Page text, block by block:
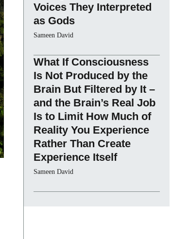
Voices They Interpreted
as Gods
Sameen David
What If Consciousness
Is Not Produced by the
Brain But Filtered by It –
and the Brain’s Real Job
Is to Limit How Much of
Reality You Experience
Rather Than Create
Experience Itself
Sameen David